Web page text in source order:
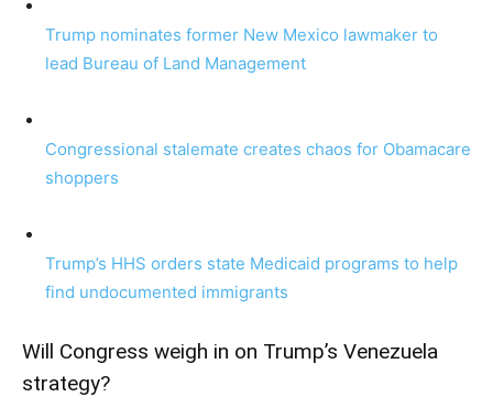
Trump nominates former New Mexico lawmaker to
lead Bureau of Land Management
Congressional stalemate creates chaos for Obamacare
shoppers
Trump’s HHS orders state Medicaid programs to help
find undocumented immigrants
Will Congress weigh in on Trump’s Venezuela
strategy?